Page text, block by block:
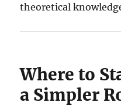
theoretical
Where to
a Simpler